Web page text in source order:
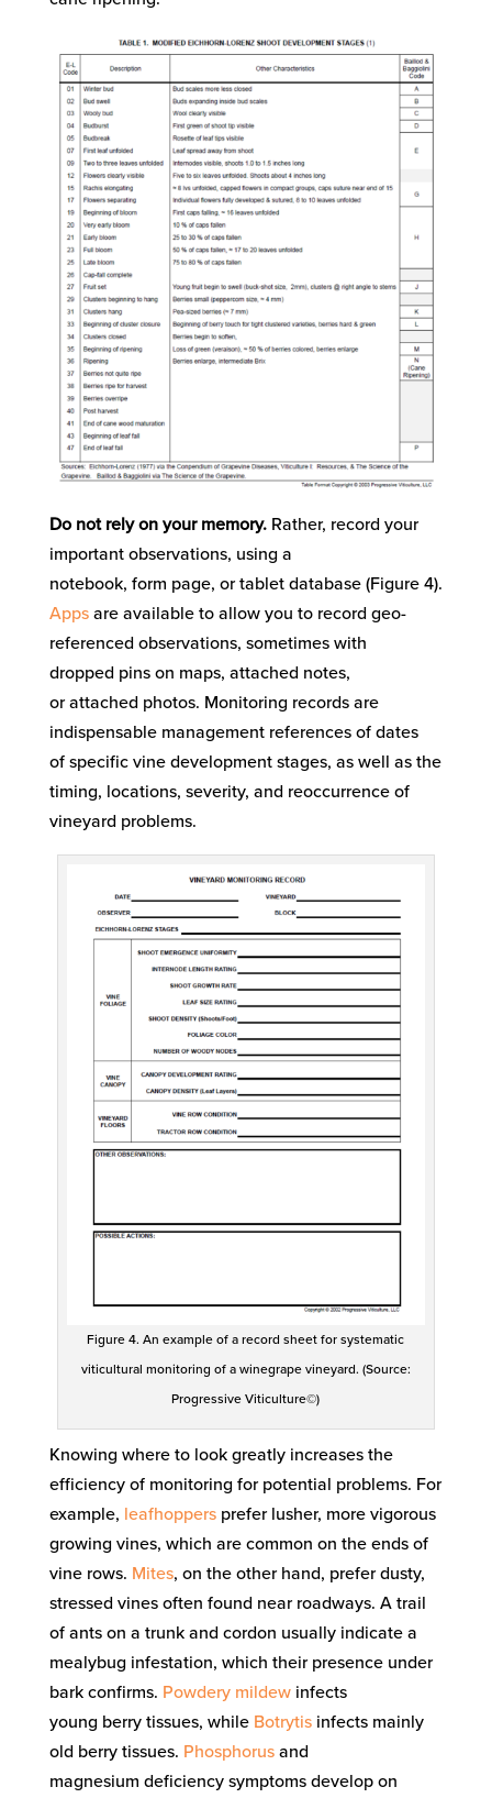
Do not rely on your memory.Rather, record your
important observations, using a
notebook, form page, or tablet database(Figure 4).
Appsare available toallowyou to record geo-
referenced observations, sometimes with
dropped pinson maps, attached notes,
or attached photos. Monitoring records are
indispensable management references of dates
of specific vinedevelopment stages, as well as the
timing, locations, severity, and reoccurrence of
vineyard problems.
Figure 4. An example of a record sheet for systematic
viticultural monitoring of a winegrape vineyard. (Source:
Progressive Viticulture©)
Knowing where to look greatly increases the
efficiency of monitoring for potential problems. For
example, leafhoppersprefer lusher, more vigorous
growing vines, which are common on the ends of
vine rows. Mites, on the other hand, prefer dusty,
stressed vines often found near roadways. A trail
of ants on a trunk and cordon usuallyindicate a
mealybug infestation, which their presence under
bark confirms. Powdery mildewinfects
young berrytissues, whileBotrytisinfects mainly
old berry tissues. Phosphorus and
magnesium deficiency symptoms develop on